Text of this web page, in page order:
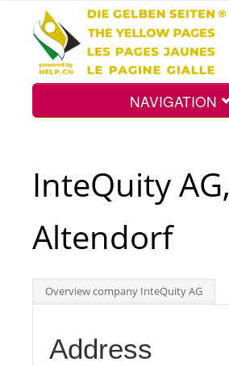
NAVIGATION
Int.
Top
InteQuity AG,
Altendorf
Overview company InteQuity AG
Address